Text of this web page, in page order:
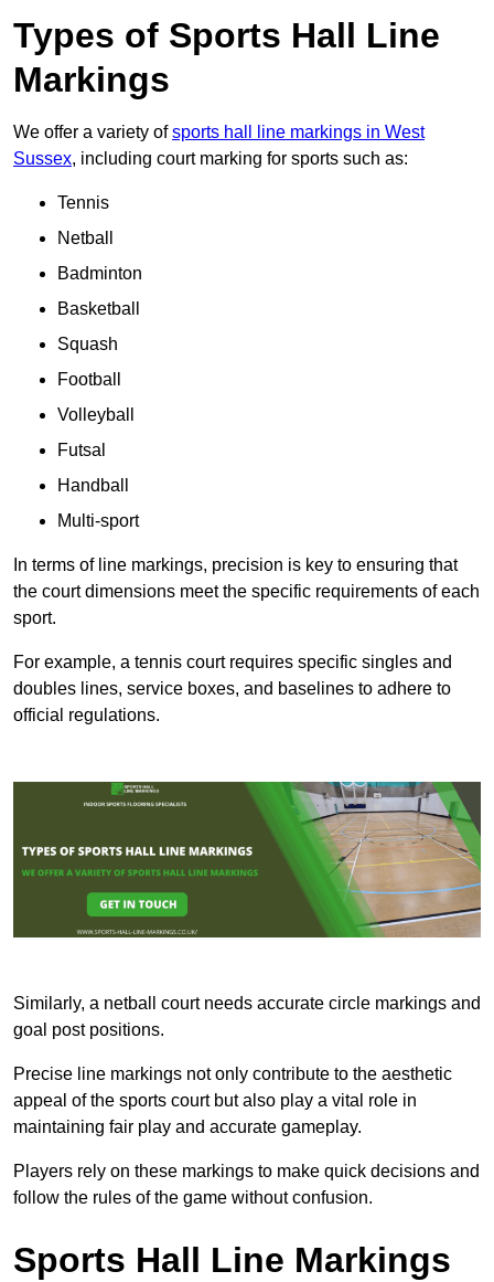
Types of Sports Hall Line
Markings
We offer a variety ofsports hall line markings in West
Sussex, including court marking for sports such as:
Tennis
Netball
Badminton
Basketball
Squash
Football
Volleyball
Futsal
Handball
Multi-sport
In terms of line markings, precision is key to ensuring that
the court dimensions meet the specific requirements of each
sport.
For example, a tennis court requires specific singles and
doubles lines, service boxes, and baselines to adhere to
official regulations.
Similarly, a netball court needs accurate circle markings and
goal post positions.
Precise line markings not only contribute to the aesthetic
appeal of the sports court but also play a vital role in
maintaining fair play and accurate gameplay.
Players rely on these markings to make quick decisions and
follow the rules of the game without confusion.
Sports Hall Line Markings